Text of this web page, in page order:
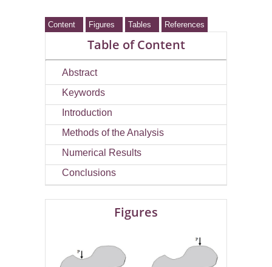
Content Figures Tables References
Table of Content
Abstract
Keywords
Introduction
Methods of the Analysis
Numerical Results
Conclusions
Figures